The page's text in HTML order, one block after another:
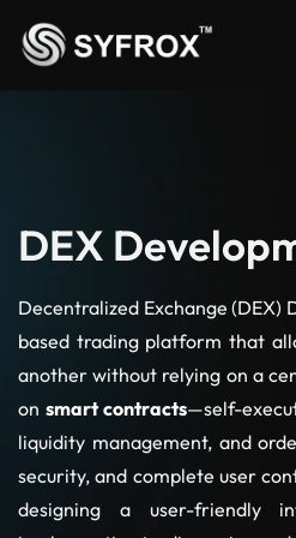
DEX
Decentralized Exchange
based trading platform that
another without relying on a
on smart contracts—self-
liquidity management, and
security, and complete user
designing a user-friendly